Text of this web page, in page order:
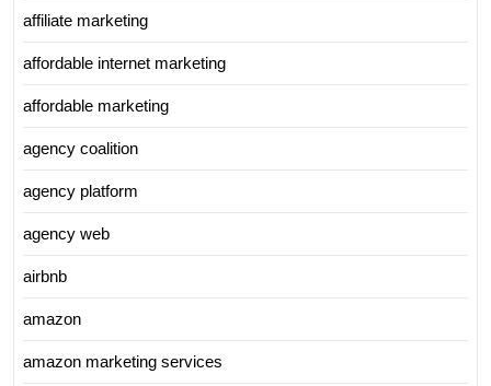
affiliate marketing
affordable internet marketing
affordable marketing
agency coalition
agency platform
agency web
airbnb
amazon
amazon marketing services